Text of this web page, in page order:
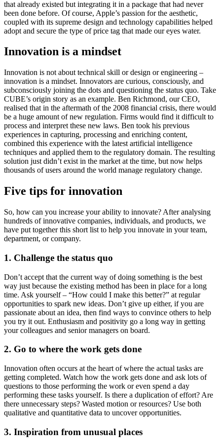
that already existed but integrating it in a package that had never
been done before. Of course, Apple’s passion for the aesthetic,
coupled with its supreme design and technology capabilities helped
adopt and secure the type of price tag that made our eyes water.
Innovation is a mindset
Innovation is not about technical skill or design or engineering –
innovation is a mindset. Innovators are curious, consciously, and
subconsciously joining the dots and questioning the status quo. Take
CUBE’s origin story as an example. Ben Richmond, our CEO,
realised that in the aftermath of the 2008 financial crisis, there would
be a huge amount of new regulation. Firms would find it difficult to
process and interpret these new laws. Ben took his previous
experiences in capturing, processing and enriching content,
combined this experience with the latest artificial intelligence
techniques and applied them to the regulatory domain. The resulting
solution just didn’t exist in the market at the time, but now helps
thousands of users around the world manage regulatory change.
Five tips for innovation
So, how can you increase your ability to innovate? After analysing
hundreds of innovative companies, individuals, and products, we
have put together this short list to help you innovate in your team,
department, or company.
1. Challenge the status quo
Don’t accept that the current way of doing something is the best
way just because the existing method has been in place for a long
time. Ask yourself – “How could I make this better?” at regular
opportunities to spark new ideas. Don’t give up either, if you are
passionate about an idea, then find ways to convince others to help
you try it out. Enthusiasm and positivity go a long way in getting
your colleagues and senior managers on board.
2. Go to where the work gets done
Innovation often occurs at the heart of where the actual tasks are
getting completed. Watch how the work gets done and ask lots of
questions to those performing the work or even spend a day
performing these tasks yourself. Is there a duplication of effort? Are
there unnecessary steps? Wasted motion or resources? Use both
qualitative and quantitative data to uncover opportunities.
3. Inspiration from unusual places